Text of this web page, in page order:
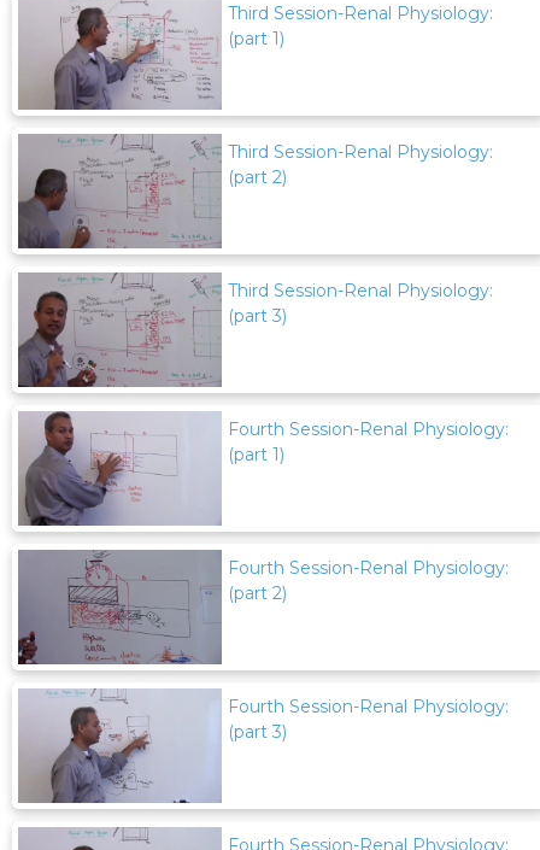
Third Session-Renal Physiology:
(part 1)
Third Session-Renal Physiology:
(part 2)
Third Session-Renal Physiology:
(part 3)
Fourth Session-Renal Physiology:
(part 1)
Fourth Session-Renal Physiology:
(part 2)
Fourth Session-Renal Physiology:
(part 3)